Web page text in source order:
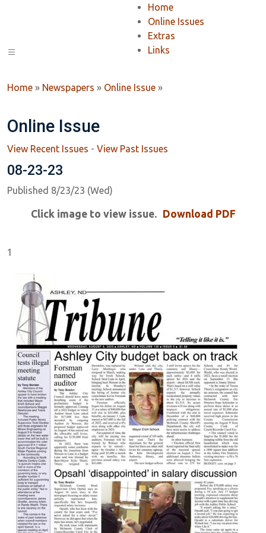
Home
Online Issues
Extras
Links
Home » Newspapers » Online Issue »
Online Issue
View Recent Issues - View Past Issues
08-23-23
Published 8/23/23 (Wed)
Click image to view issue. Download PDF
1